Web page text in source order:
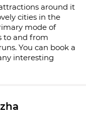
around it
cities in the
mode of
to and from
You can book a
interesting